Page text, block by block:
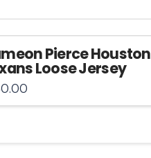
Pierce Houston
Loose Jersey